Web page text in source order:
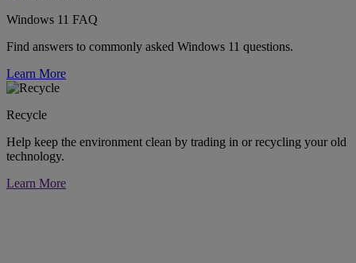
Windows 11 FAQ
Find answers to commonly asked Windows 11 questions.
Learn More
Recycle
Help keep the environment clean by trading in or recycling your old
technology.
Learn More